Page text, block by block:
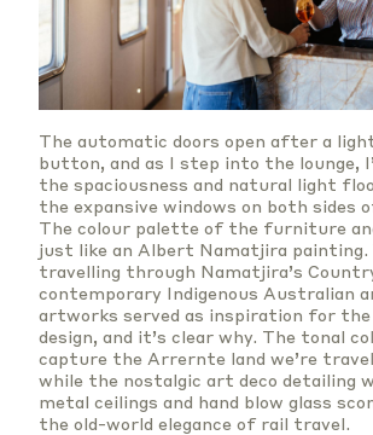
The automatic doors open after a
button, and as I step into the lounge,
the spaciousness and natural light
the expansive windows on both sides
The colour palette of the furniture
just like an Albert Namatjira painting.
travelling through Namatjira’s
contemporary Indigenous Australian
artworks served as inspiration for the
design, and it’s clear why. The tonal
capture the Arrernte land we’re
while the nostalgic art deco detailing
metal ceilings and hand blow glass
the old-world elegance of rail travel.